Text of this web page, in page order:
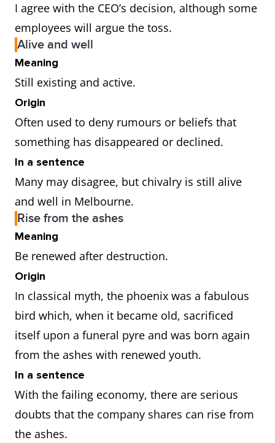
I agree with the CEO’s decision, although some
employees will argue the toss.
Alive and well
Meaning
Still existing and active.
Origin
Often used to deny rumours or beliefs that
something has disappeared or declined.
In a sentence
Many may disagree, but chivalry is still alive
and well in Melbourne.
Rise from the ashes
Meaning
Be renewed after destruction.
Origin
In classical myth, the phoenix was a fabulous
bird which, when it became old, sacrificed
itself upon a funeral pyre and was born again
from the ashes with renewed youth.
In a sentence
With the failing economy, there are serious
doubts that the company shares can rise from
the ashes.